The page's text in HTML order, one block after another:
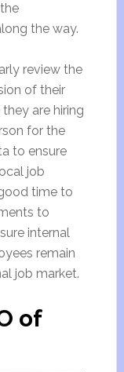
the way.
review the
of their
are hiring
for the
to ensure
job
time to
to
internal
remain
job market.
of